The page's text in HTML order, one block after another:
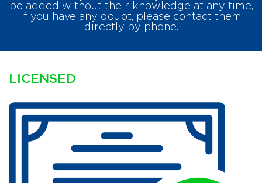
be added without their knowledge at any time,
if you have any doubt, please contact them
directly by phone.
LICENSED